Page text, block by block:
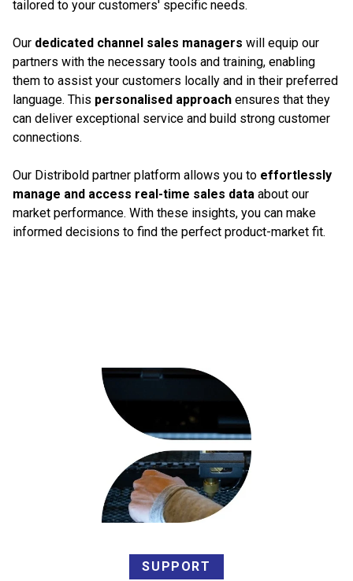
tailored to your customers' specific needs.
Our dedicated channel sales managers will equip our
partners with the necessary tools and training, enabling
them to assist your customers locally and in their preferred
language. This personalised approach ensures that they
can deliver exceptional service and build strong customer
connections.
Our Distribold partner platform allows you to effortlessly
manage and access real-time sales data about our
market performance. With these insights, you can make
informed decisions to find the perfect product-market fit.
SUPPORT